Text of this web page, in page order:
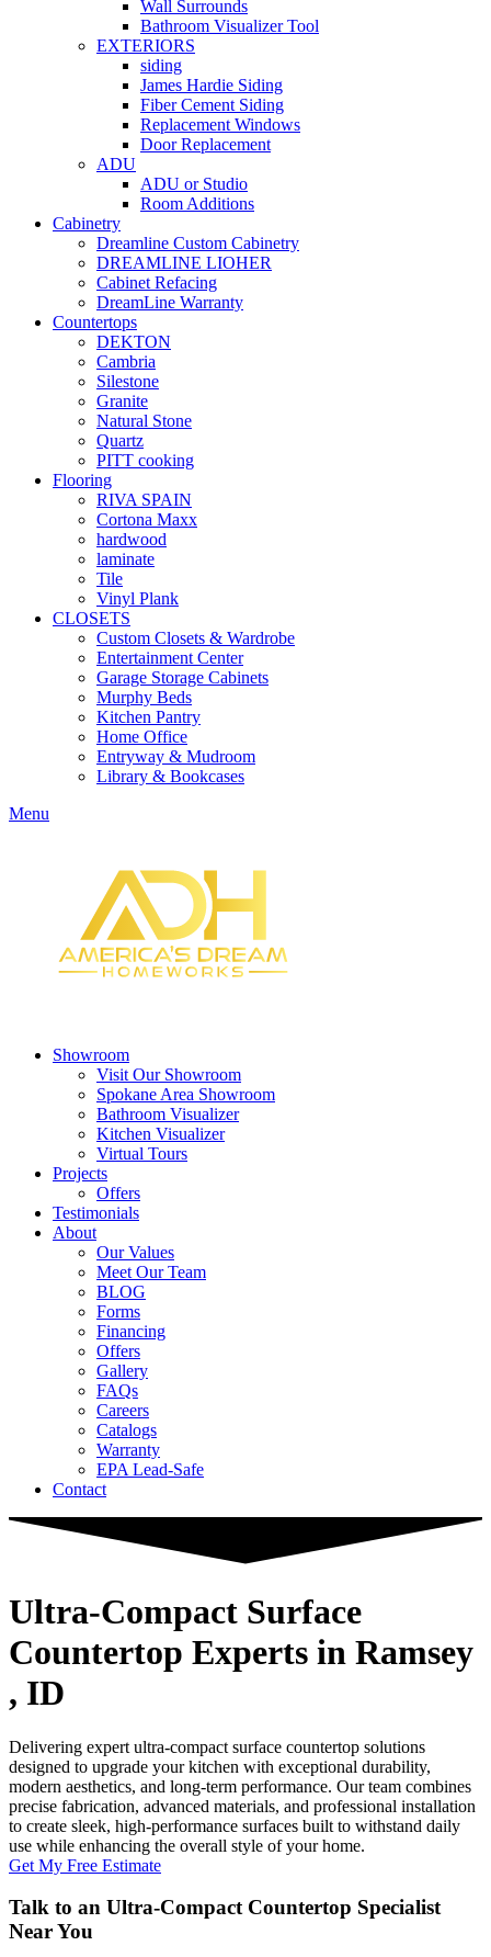
Wall Surrounds
Bathroom Visualizer Tool
EXTERIORS
siding
James Hardie Siding
Fiber Cement Siding
Replacement Windows
Door Replacement
ADU
ADU or Studio
Room Additions
Cabinetry
Dreamline Custom Cabinetry
DREAMLINE LIOHER
Cabinet Refacing
DreamLine Warranty
Countertops
DEKTON
Cambria
Silestone
Granite
Natural Stone
Quartz
PITT cooking
Flooring
RIVA SPAIN
Cortona Maxx
hardwood
laminate
Tile
Vinyl Plank
CLOSETS
Custom Closets & Wardrobe
Entertainment Center
Garage Storage Cabinets
Murphy Beds
Kitchen Pantry
Home Office
Entryway & Mudroom
Library & Bookcases
Menu
Showroom
Visit Our Showroom
Spokane Area Showroom
Bathroom Visualizer
Kitchen Visualizer
Virtual Tours
Projects
Offers
Testimonials
About
Our Values
Meet Our Team
BLOG
Forms
Financing
Offers
Gallery
FAQs
Careers
Catalogs
Warranty
EPA Lead-Safe
Contact
Ultra-Compact Surface
Countertop Experts in Ramsey
, ID
Delivering expert ultra-compact surface countertop solutions
designed to upgrade your kitchen with exceptional durability,
modern aesthetics, and long-term performance. Our team combines
precise fabrication, advanced materials, and professional installation
to create sleek, high-performance surfaces built to withstand daily
use while enhancing the overall style of your home.
Get My Free Estimate
Talk to an Ultra-Compact Countertop Specialist
Near You